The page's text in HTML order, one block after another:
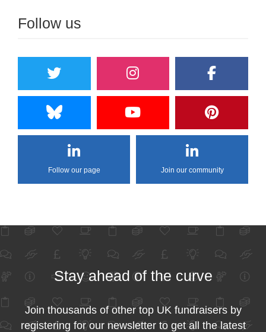
Follow us
Follow our page Join our community
Stay ahead of the curve
Join thousands of other top UK fundraisers by
registering for our newsletter to get all the latest